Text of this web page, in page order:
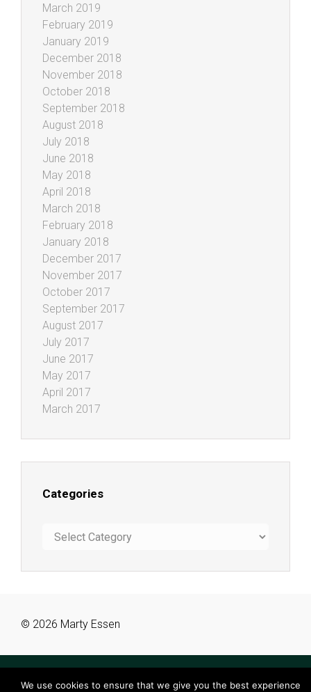
March 2019
February 2019
January 2019
December 2018
November 2018
October 2018
September 2018
August 2018
July 2018
June 2018
May 2018
April 2018
March 2018
February 2018
January 2018
December 2017
November 2017
October 2017
September 2017
August 2017
July 2017
June 2017
May 2017
April 2017
March 2017
Categories
Categories
© 2026 Marty Essen
We use cookies to ensure that we give you the best experience